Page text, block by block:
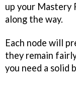
up your Mastery
along the way.
Each node will
they remain
you need a solid